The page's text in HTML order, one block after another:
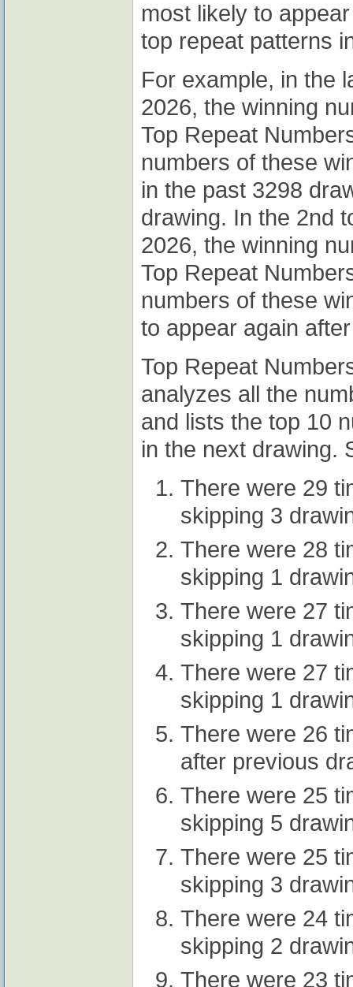
most likely to
top repeat patterns
For example, in the
2026, the winning
Top Repeat
numbers of these
in the past 3298
drawing. In the 2nd
2026, the winning
Top Repeat
numbers of these
to appear again
Top Repeat
analyzes all the
and lists the top 10
in the next drawing.
There were 29
skipping 3
There were 28
skipping 1
There were 27
skipping 1
There were 27
skipping 1
There were 26
after previous
There were 25
skipping 5
There were 25
skipping 3
There were 24
skipping 2
There were 23